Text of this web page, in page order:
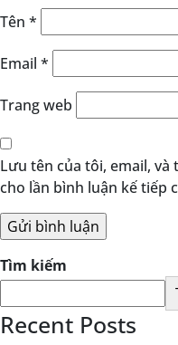
Tên *
Email *
Trang web
Lưu tên của tôi, email,
cho lần bình luận kế tiếp
Tìm kiếm
Recent Posts